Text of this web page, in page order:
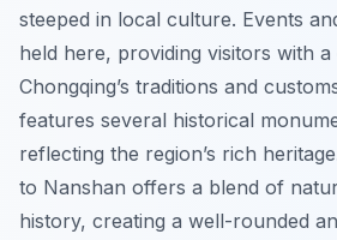
steeped in local culture. Events
held here, providing visitors with a
Chongqing’s traditions and
features several historical
reflecting the region’s rich
to Nanshan offers a blend of
history, creating a well-rounded